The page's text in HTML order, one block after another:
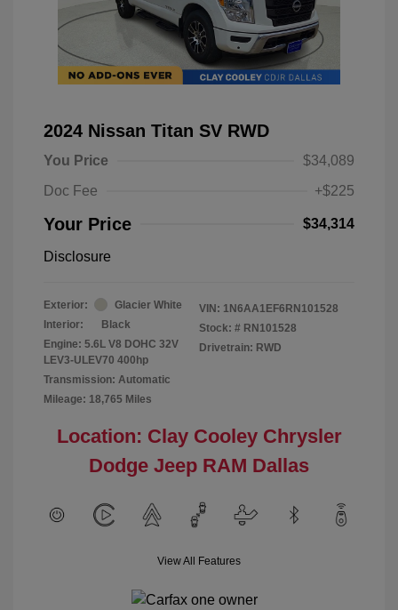
2024 Nissan Titan SV RWD
You Price
$34,089
Doc Fee
+$225
Your Price $34,314
Disclosure
Exterior:
Glacier White
Interior:
Black
Engine: 5.6L V8 DOHC 32V
LEV3-ULEV70 400hp
Transmission: Automatic
Mileage: 18,765 Miles
VIN: 1N6AA1EF6RN101528
Stock: # RN101528
Drivetrain: RWD
Location: Clay Cooley Chrysler
Dodge Jeep RAM Dallas
View All Features